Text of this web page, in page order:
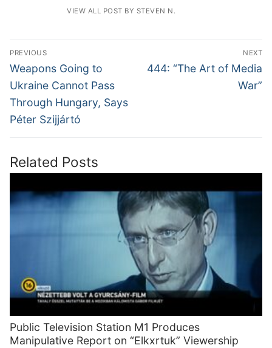
VIEW ALL POST BY STEVEN N.
Post
navigation
PREVIOUS
Previous
post:
Weapons Going to
Ukraine Cannot Pass
Through Hungary, Says
Péter Szijjártó
NEXT
Next
444: “The Art of Media
War”
Related Posts
Public Television Station M1 Produces
Manipulative Report on “Elkxrtuk” Viewership